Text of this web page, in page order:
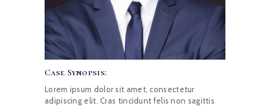
Case Synopsis:
Lorem ipsum dolor sit amet, consectetur
adipiscing elit. Cras tincidunt felis non sagittis